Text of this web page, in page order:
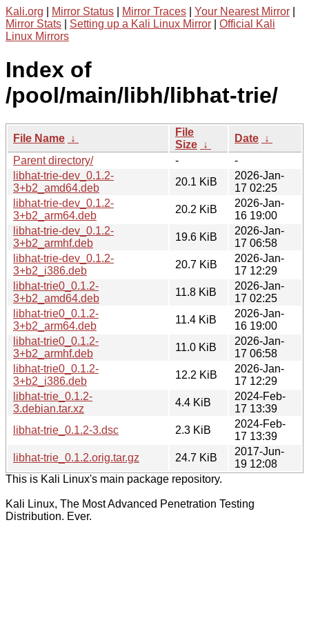
Kali.org Mirror Status Mirror Traces Your Nearest Mirror
Mirror Stats
Setting up a Kali Linux Mirror
Official Kali
Linux Mirrors
Index of
/pool/main/libh/libhat-trie/
File Name ↓
File
Size ↓
Date ↓
Parent directory/
-
-
libhat-trie-dev_0.1.2-
3+b2_amd64.deb
20.1 KiB
2026-Jan-
17 02:25
libhat-trie-dev_0.1.2-
3+b2_arm64.deb
20.2 KiB
2026-Jan-
16 19:00
libhat-trie-dev_0.1.2-
3+b2_armhf.deb
19.6 KiB
2026-Jan-
17 06:58
libhat-trie-dev_0.1.2-
3+b2_i386.deb
20.7 KiB
2026-Jan-
17 12:29
libhat-trie0_0.1.2-
3+b2_amd64.deb
11.8 KiB
2026-Jan-
17 02:25
libhat-trie0_0.1.2-
3+b2_arm64.deb
11.4 KiB
2026-Jan-
16 19:00
libhat-trie0_0.1.2-
3+b2_armhf.deb
11.0 KiB
2026-Jan-
17 06:58
libhat-trie0_0.1.2-
3+b2_i386.deb
12.2 KiB
2026-Jan-
17 12:29
libhat-trie_0.1.2-
3.debian.tar.xz
4.4 KiB
2024-Feb-
17 13:39
libhat-trie_0.1.2-3.dsc
2.3 KiB
2024-Feb-
17 13:39
libhat-trie_0.1.2.orig.tar.gz
24.7 KiB
2017-Jun-
19 12:08
This is Kali Linux's main package repository.
Kali Linux, The Most Advanced Penetration Testing
Distribution. Ever.